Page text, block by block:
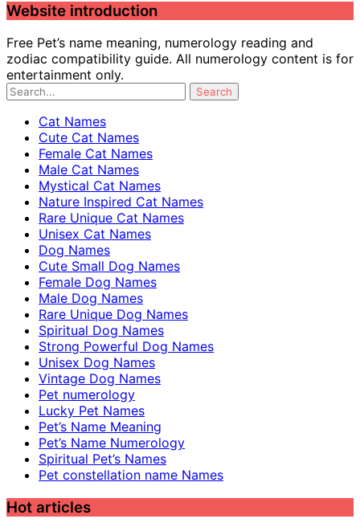
Website introduction
Free Pet’s name meaning, numerology reading and
zodiac compatibility guide. All numerology content is for
entertainment only.
Cat Names
Cute Cat Names
Female Cat Names
Male Cat Names
Mystical Cat Names
Nature Inspired Cat Names
Rare Unique Cat Names
Unisex Cat Names
Dog Names
Cute Small Dog Names
Female Dog Names
Male Dog Names
Rare Unique Dog Names
Spiritual Dog Names
Strong Powerful Dog Names
Unisex Dog Names
Vintage Dog Names
Pet numerology
Lucky Pet Names
Pet’s Name Meaning
Pet’s Name Numerology
Spiritual Pet’s Names
Pet constellation name Names
Hot articles